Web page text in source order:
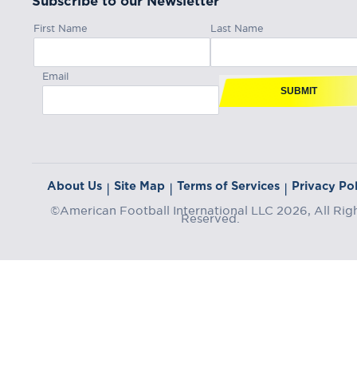
First Name Last Name
Email
SUBMIT
About Us | Site Map | Terms of Services | Privacy
©American Football International LLC 2026, All
Reserved.